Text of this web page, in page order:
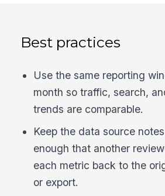
Best practices
Use the same reporting
month so traffic, search,
trends are comparable.
Keep the data source
enough that another
each metric back to the
or export.